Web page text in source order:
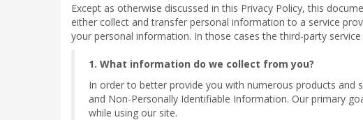
Except as otherwise discussed in this Privacy Policy, this
either collect and transfer personal information to a service
your personal information. In those cases the third-party
1. What information do we collect from you?
In order to better provide you with numerous products and
and Non-Personally Identifiable Information. Our primary
while using our site.